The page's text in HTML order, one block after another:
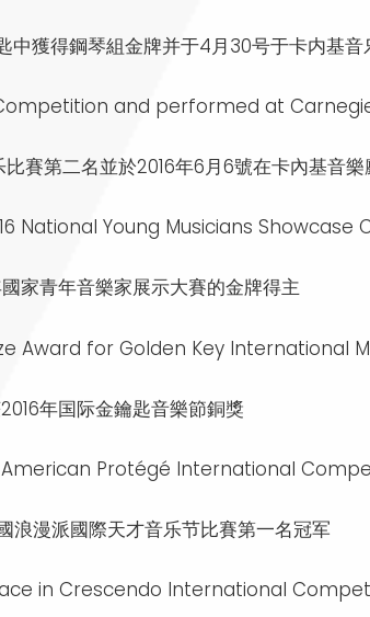
獲得鋼琴組金牌并于4月30号于卡内基音
and performed at
賽第二名並於2016年6月6號在卡內基音樂
National Young Musicians Showcase
家青年音樂家展示大賽的金牌得主
Award for Golden Key International
年国际金鑰匙音樂節銅獎
Protégé International
浪漫派國際天才音乐节比賽第一名冠军
in Crescendo International